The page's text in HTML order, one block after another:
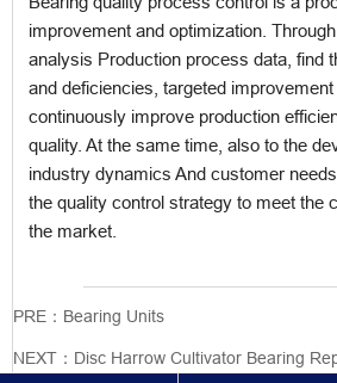
improvement and optimization.
analysis Production process data, find
and deficiencies, targeted
continuously improve production
quality. At the same time, also to the
industry dynamics And customer
the quality control strategy to meet the
the market.
PRE： Bearing Units
NEXT： Disc Harrow Cultivator Bearing